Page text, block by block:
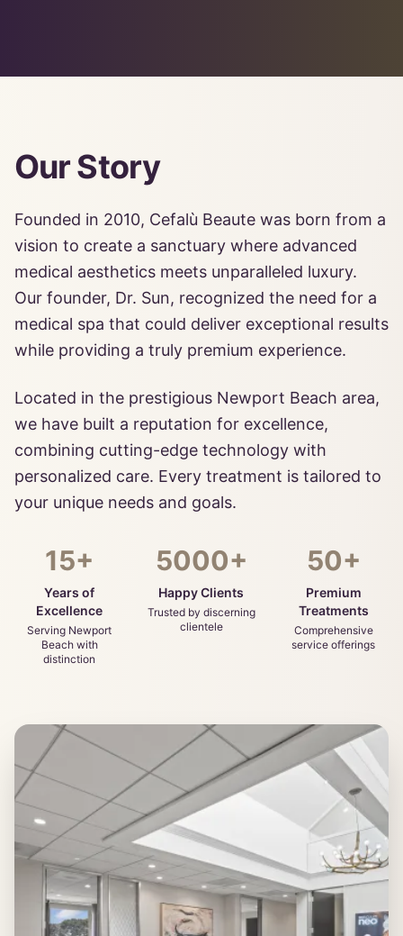
Our Story
Founded in 2010, Cefalù Beaute was born from a
vision to create a sanctuary where advanced
medical aesthetics meets unparalleled luxury.
Our founder, Dr. Sun, recognized the need for a
medical spa that could deliver exceptional results
while providing a truly premium experience.
Located in the prestigious Newport Beach area,
we have built a reputation for excellence,
combining cutting-edge technology with
personalized care. Every treatment is tailored to
your unique needs and goals.
15+
Years of
Excellence
Serving Newport
Beach with
distinction
5000+
Happy Clients
Trusted by discerning
clientele
50+
Premium
Treatments
Comprehensive
service offerings